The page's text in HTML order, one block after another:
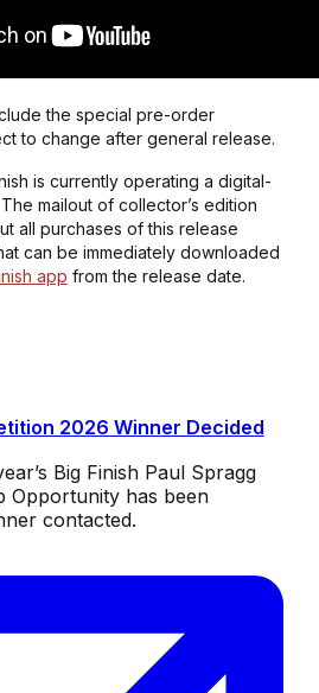
the special pre-order
to change after general release.
is currently operating a digital-
mailout of collector’s edition
all purchases of this release
can be immediately downloaded
app from the release date.
2026 Winner Decided
Big Finish Paul Spragg
Opportunity has been
contacted.